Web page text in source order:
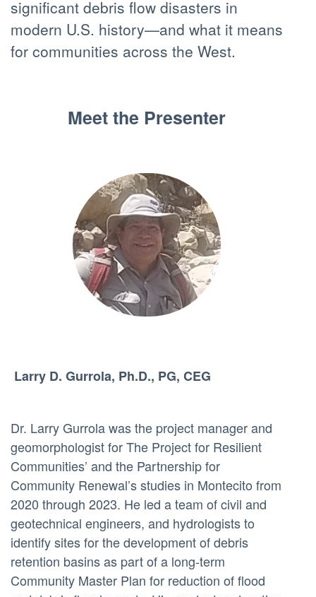
significant debris flow disasters in
modern U.S. history—and what it means
for communities across the West.
Meet the Presenter
Larry D. Gurrola, Ph.D., PG, CEG
Dr. Larry Gurrola was the project manager and
geomorphologist for The Project for Resilient
Communities’ and the Partnership for
Community Renewal’s studies in Montecito from
2020 through 2023. He led a team of civil and
geotechnical engineers, and hydrologists to
identify sites for the development of debris
retention basins as part of a long-term
Community Master Plan for reduction of flood